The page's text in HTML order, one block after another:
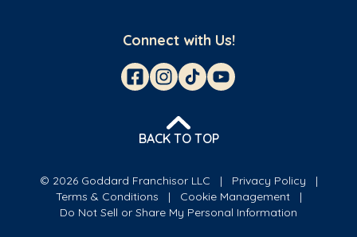
Connect with Us!
BACK TO TOP
© 2026 Goddard Franchisor LLC
Privacy Policy
Terms & Conditions
Cookie Management
Do Not Sell or Share My Personal Information